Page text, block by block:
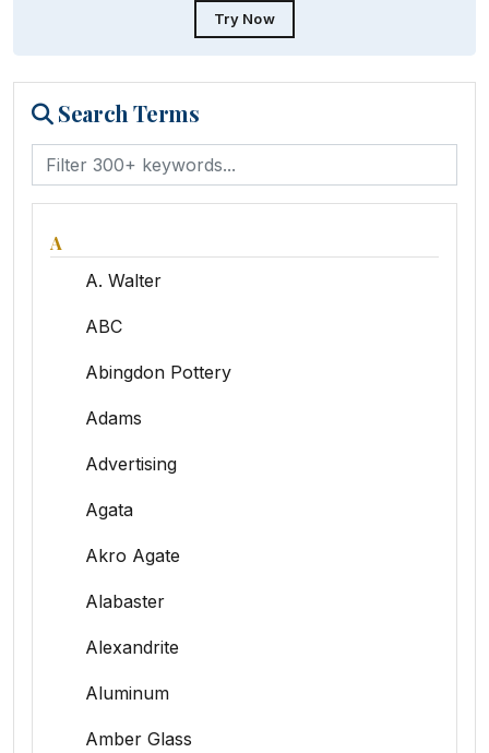
Try Now
Search Terms
A
A. Walter
ABC
Abingdon Pottery
Adams
Advertising
Agata
Akro Agate
Alabaster
Alexandrite
Aluminum
Amber Glass